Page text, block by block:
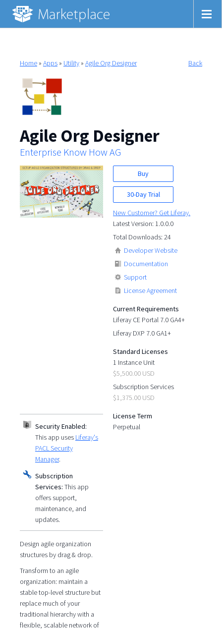
Home» Apps» Utility» Agile Org Designer Back
Agile Org Designer
Enterprise Know How AG
Buy
30-Day Trial
New Customer? Get Liferay.
Latest Version: 1.0.0.0
Total Downloads: 24
Developer Website
Documentation
Support
License Agreement
Current Requirements
Liferay CE Portal 7.0 GA4+
Liferay DXP 7.0 GA1+
Standard Licenses
1 Instance Unit
$5,500.00 USD
Subscription Services
$1,375.00 USD
License Term
Perpetual
Security Enabled:
This app uses Liferay's
PACL Security
Manager.
Subscription
Services: This app
offers support,
maintenance, and
updates.
Design agile organization
structures by drag & drop.
Transform to an agile
organization: maintain a
stable top-level structure but
replace much of your
traditional hierarchy with a
flexible, scalable network of